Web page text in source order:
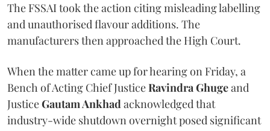
The FSSAI took the action citing misleading labelling
and unauthorised flavour additions. The
manufacturers then approached the High Court.
When the matter came up for hearing on Friday, a
Bench of Acting Chief JusticeRavindra Ghugeand
JusticeGautam Ankhadacknowledged that
industry-wide shutdown overnight posed significant